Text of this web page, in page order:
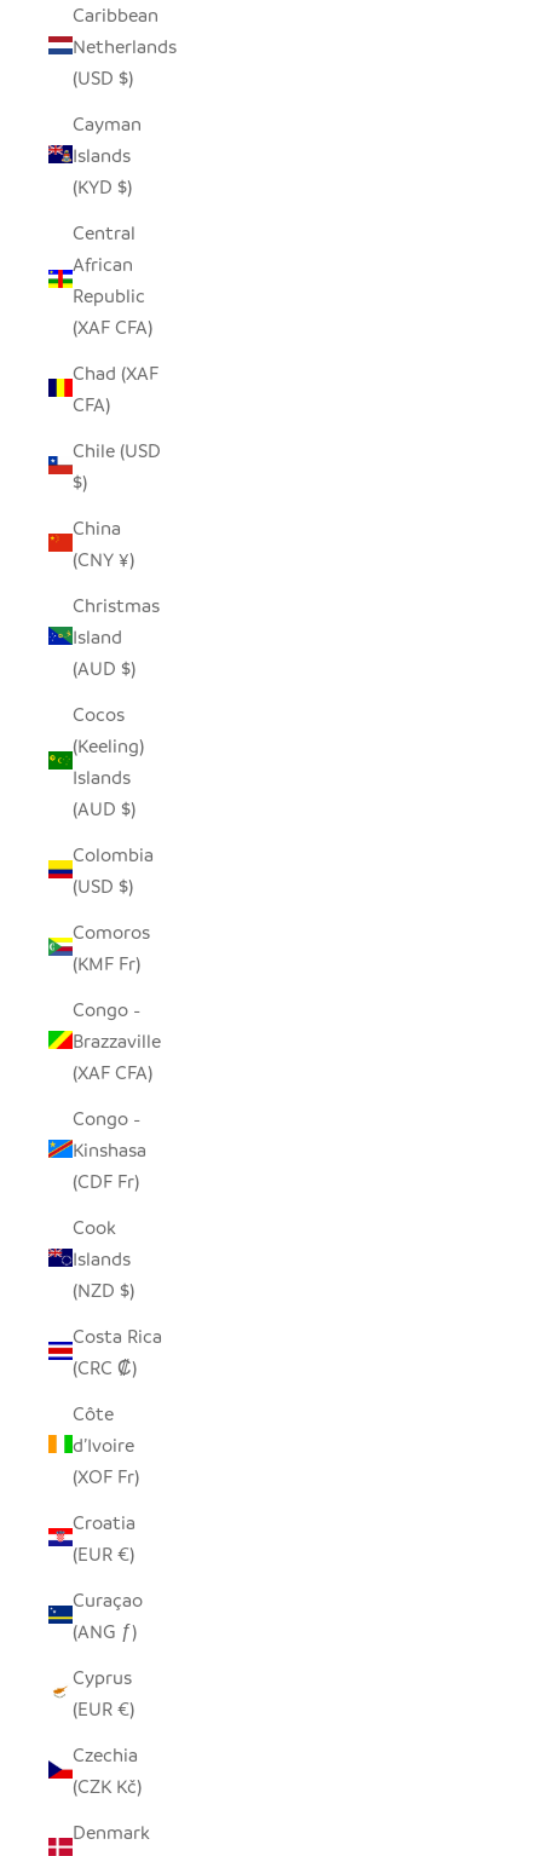
Caribbean
Netherlands
(USD $)
Cayman
Islands
(KYD $)
Central
African
Republic
(XAF CFA)
Chad (XAF
CFA)
Chile (USD
$)
China
(CNY ¥)
Christmas
Island
(AUD $)
Cocos
(Keeling)
Islands
(AUD $)
Colombia
(USD $)
Comoros
(KMF Fr)
Congo -
Brazzaville
(XAF CFA)
Congo -
Kinshasa
(CDF Fr)
Cook
Islands
(NZD $)
Costa Rica
(CRC ₡)
Côte
d’Ivoire
(XOF Fr)
Croatia
(EUR €)
Curaçao
(ANG ƒ)
Cyprus
(EUR €)
Czechia
(CZK Kč)
Denmark